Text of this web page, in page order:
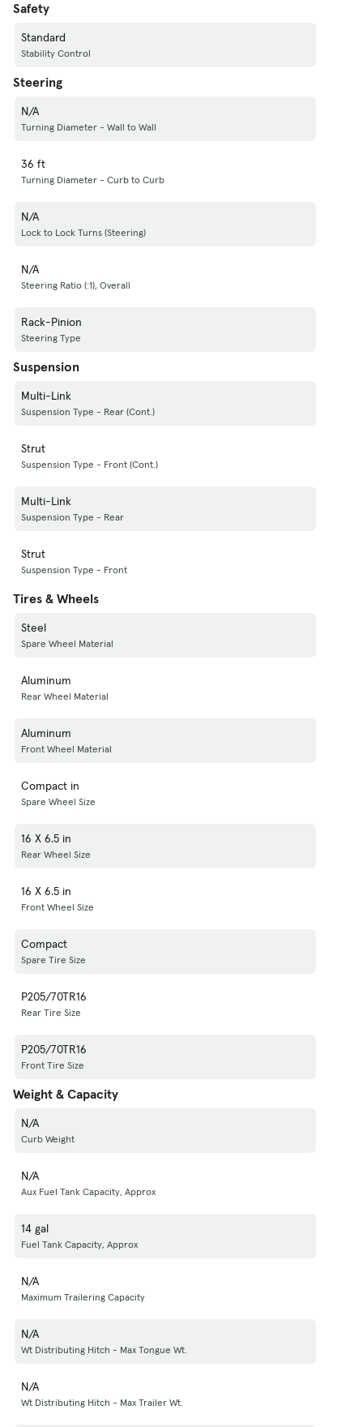
Safety
Standard
Stability Control
Steering
N/A
Turning Diameter - Wall to Wall
36 ft
Turning Diameter - Curb to Curb
N/A
Lock to Lock Turns (Steering)
N/A
Steering Ratio (:1), Overall
Rack-Pinion
Steering Type
Suspension
Multi-Link
Suspension Type - Rear (Cont.)
Strut
Suspension Type - Front (Cont.)
Multi-Link
Suspension Type - Rear
Strut
Suspension Type - Front
Tires & Wheels
Steel
Spare Wheel Material
Aluminum
Rear Wheel Material
Aluminum
Front Wheel Material
Compact in
Spare Wheel Size
16 X 6.5 in
Rear Wheel Size
16 X 6.5 in
Front Wheel Size
Compact
Spare Tire Size
P205/70TR16
Rear Tire Size
P205/70TR16
Front Tire Size
Weight & Capacity
N/A
Curb Weight
N/A
Aux Fuel Tank Capacity, Approx
14 gal
Fuel Tank Capacity, Approx
N/A
Maximum Trailering Capacity
N/A
Wt Distributing Hitch - Max Tongue Wt.
N/A
Wt Distributing Hitch - Max Trailer Wt.